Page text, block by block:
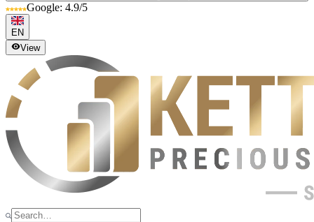
Google: 4.9/5
EN
View